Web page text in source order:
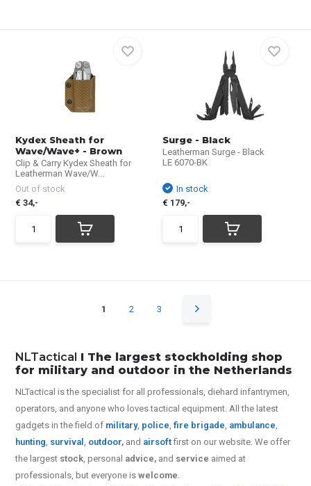
Kydex Sheath for
Wave/Wave+ - Brown
Clip & Carry Kydex Sheath for
Leatherman Wave/W...
Out of stock
€ 34,-
Surge - Black
Leatherman Surge - Black
LE 6070-BK
In stock
€ 179,-
1 2 3
NLTactical I The largest stockholding shop
for military and outdoor in the Netherlands
NLTactical is the specialist for allprofessionals, diehard infantrymen,
operators, and anyone who loves tactical equipment. All the latest
gadgets in the field of military, police,fire brigade, ambulance,
hunting, survival, outdoor, and airsoftfirst on our website.We offer
the largest stock, personal advice, and service aimed at
professionals, but everyone iswelcome.